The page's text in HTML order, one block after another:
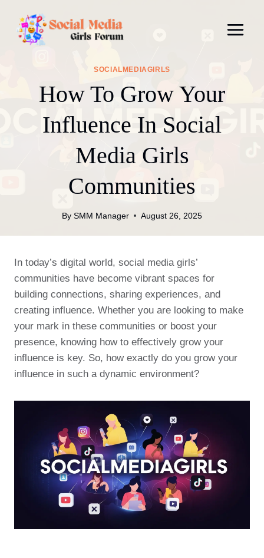
content
SOCIALMEDIAGIRLS
How To Grow Your
Influence In Social
Media Girls
Communities
By SMM Manager August 26, 2025
In today’s digital world, social media girls’
communities have become vibrant spaces for
building connections, sharing experiences, and
creating influence. Whether you are looking to make
your mark in these communities or boost your
presence, knowing how to effectively grow your
influence is key. So, how exactly do you grow your
influence in such a dynamic environment?